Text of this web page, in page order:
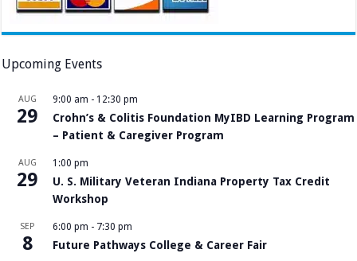
Upcoming Events
AUG
29
9:00 am - 12:30 pm
Crohn’s & Colitis Foundation MyIBD Learning Program
– Patient & Caregiver Program
AUG
29
1:00 pm
U. S. Military Veteran Indiana Property Tax Credit
Workshop
SEP
8
6:00 pm - 7:30 pm
Future Pathways College & Career Fair